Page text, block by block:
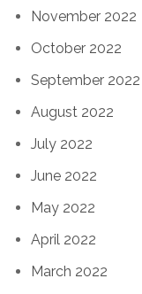
November 2022
October 2022
September 2022
August 2022
July 2022
June 2022
May 2022
April 2022
March 2022